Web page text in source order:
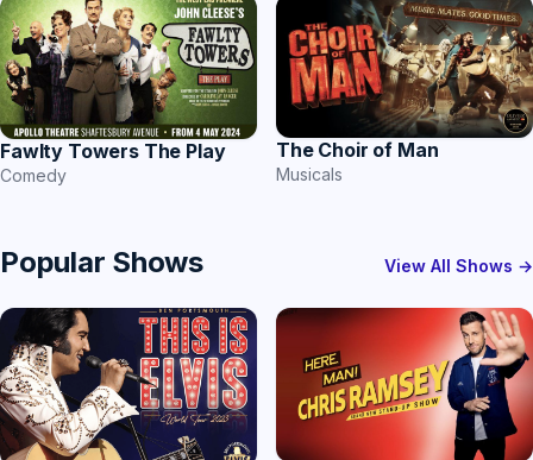
Fawlty Towers The Play
Comedy
The Choir of Man
Musicals
Popular Shows View All Shows →